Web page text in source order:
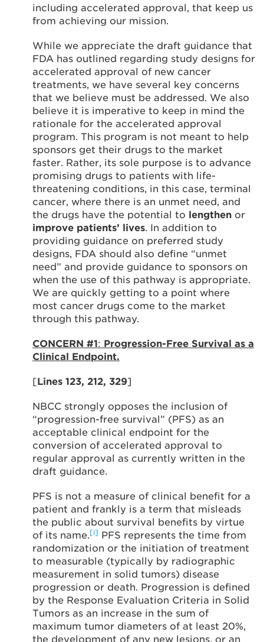
including accelerated approval, that keep us
from achieving our mission.
While we appreciate the draft guidance that
FDA has outlined regarding study designs for
accelerated approval of new cancer
treatments, we have several key concerns
that we believe must be addressed. We also
believe it is imperative to keep in mind the
rationale for the accelerated approval
program. This program is not meant to help
sponsors get their drugs to the market
faster. Rather, its sole purpose is to advance
promising drugs to patients with life-
threatening conditions, in this case, terminal
cancer, where there is an unmet need, and
the drugs have the potential to lengthen or
improve patients’ lives. In addition to
providing guidance on preferred study
designs, FDA should also define “unmet
need” and provide guidance to sponsors on
when the use of this pathway is appropriate.
We are quickly getting to a point where
most cancer drugs come to the market
through this pathway.
CONCERN #1: Progression-Free Survival as a
Clinical Endpoint.
[Lines 123, 212, 329]
NBCC strongly opposes the inclusion of
“progression-free survival” (PFS) as an
acceptable clinical endpoint for the
conversion of accelerated approval to
regular approval as currently written in the
draft guidance.
PFS is not a measure of clinical benefit for a
patient and frankly is a term that misleads
the public about survival benefits by virtue
of its name.[i] PFS represents the time from
randomization or the initiation of treatment
to measurable (typically by radiographic
measurement in solid tumors) disease
progression or death. Progression is defined
by the Response Evaluation Criteria in Solid
Tumors as an increase in the sum of
maximum tumor diameters of at least 20%,
the development of any new lesions, or an